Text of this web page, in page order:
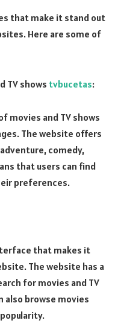
that make it stand out
Here are some of
TV shows tvbucetas:
movies and TV shows
The website offers
comedy,
that users can find
preferences.
that makes it
The website has a
for movies and TV
also browse movies